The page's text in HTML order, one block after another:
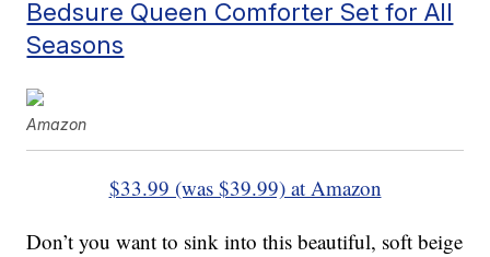
Bedsure Queen Comforter Set for All
Seasons
Amazon
$33.99 (was $39.99) at Amazon
Don’t you want to sink into this beautiful, soft beige